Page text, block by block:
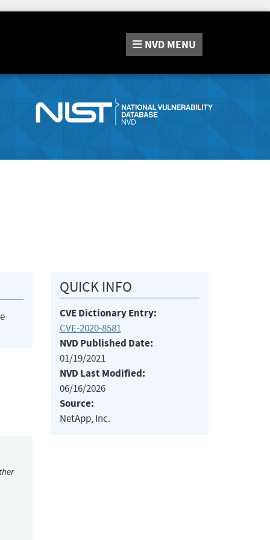
NVD MENU
QUICK INFO
CVE Dictionary Entry:
CVE-2020-8581
NVD Published Date:
01/19/2021
NVD Last Modified:
06/16/2026
Source:
NetApp, Inc.